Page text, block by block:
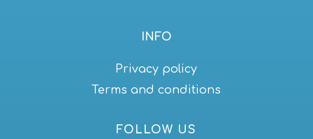
INFO
Privacy policy
Terms and conditions
FOLLOW US